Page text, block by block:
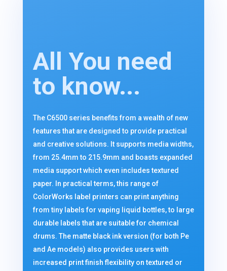
All You need
to know...
The C6500 series benefits from a wealth of new
features that are designed to provide practical
and creative solutions. It supports media widths,
from 25.4mm to 215.9mm and boasts expanded
media support which even includes textured
paper. In practical terms, this range of
ColorWorks label printers can print anything
from tiny labels for vaping liquid bottles, to large
durable labels that are suitable for chemical
drums. The matte black ink version (for both Pe
and Ae models) also provides users with
increased print finish flexibility on textured or